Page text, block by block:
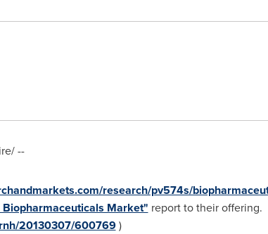
--
research/pv574s/
Market" report to their offering.
20130307/600769)